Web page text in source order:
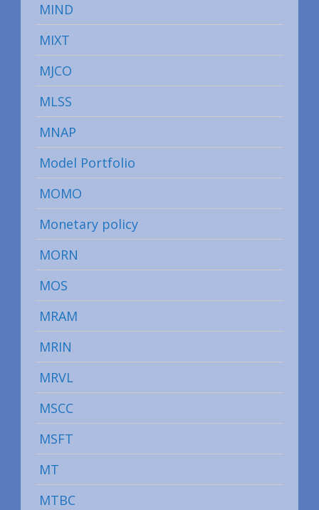
MIND
MIXT
MJCO
MLSS
MNAP
Model Portfolio
MOMO
Monetary policy
MORN
MOS
MRAM
MRIN
MRVL
MSCC
MSFT
MT
MTBC